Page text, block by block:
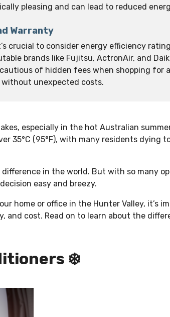
pleasing and can lead to reduced
Warranty
crucial to consider energy efficiency
brands like Fujitsu, ActronAir, and
of hidden fees when shopping for
without unexpected costs.
especially in the hot Australian
35°C (95°F), with many residents dying
in the world. But with so many
easy and breezy.
home or office in the Hunter Valley, it’s
and cost. Read on to learn about the
❄️